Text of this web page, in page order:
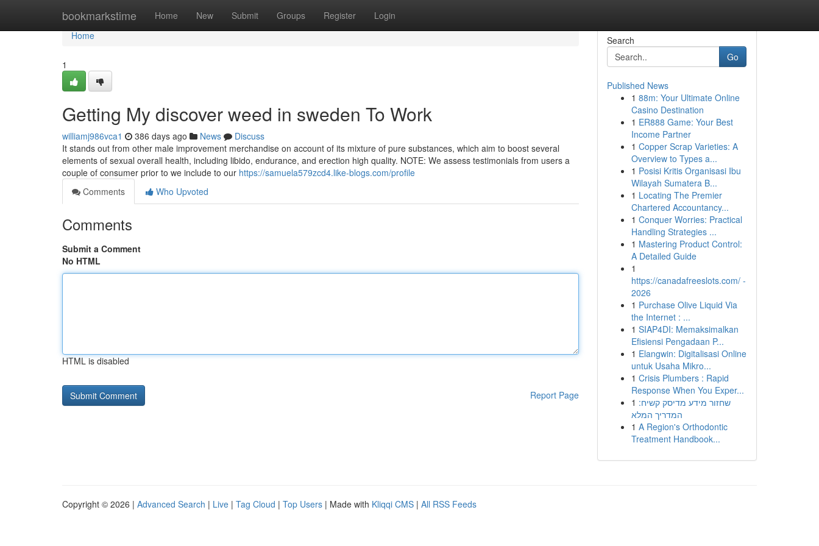
bookmarkstime Home New Submit Groups Register Login
Home
Home
1
Getting My discover weed in sweden To Work
williamj986vca1 386 days ago News
Discuss
It stands out from other male improvement merchandise on account of its mixture of pure substances, which aim to boost several
elements of sexual overall health, including libido, endurance, and erection high quality. NOTE: We assess testimonials from users a
couple of consumer prior to we include to our https://samuela579zcd4.like-blogs.com/profile
Comments
Who Upvoted
Comments
Submit a Comment
No HTML
HTML is disabled
Report Page
Search
Go
Published News
1 88m: Your Ultimate Online
Casino Destination
1 ER888 Game: Your Best
Income Partner
1 Copper Scrap Varieties: A
Overview to Types a...
1 Posisi Kritis Organisasi Ibu
Wilayah Sumatera B...
1 Locating The Premier
Chartered Accountancy...
1 Conquer Worries: Practical
Handling Strategies ...
1 Mastering Product Control:
A Detailed Guide
1
https://canadafreeslots.com/ -
2026
1 Purchase Olive Liquid Via
the Internet : ...
1 SIAP4DI: Memaksimalkan
Efisiensi Pengadaan P...
1 Elangwin: Digitalisasi Online
untuk Usaha Mikro...
1 Crisis Plumbers : Rapid
Response When You Exper...
1 שחזור מידע מדיסק קשיח:
המדריך המלא
1 A Region's Orthodontic
Treatment Handbook...
Copyright © 2026 | Advanced Search | Live | Tag Cloud | Top Users | Made with Kliqqi CMS | All RSS Feeds